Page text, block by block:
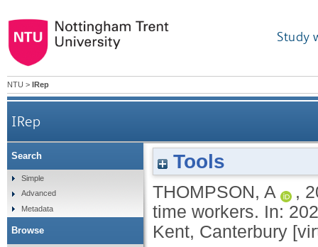
Study
NTU > IRep
IRep
Tools
THOMPSON, A ,
time workers​. In:
Kent, Canterbury
Search
Simple
Advanced
Metadata
Browse